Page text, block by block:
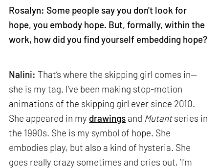
Rosalyn: Some people say you don't look for
hope, you embody hope. But, formally, within the
work, how did you find yourself embedding hope?
Nalini: That’s where the skipping girl comes in—
she is my tag. I’ve been making stop-motion
animations of the skipping girl ever since 2010.
She appeared in my drawings and Mutantseries in
the 1990s. She is my symbol of hope. She
embodies play, but also a kind of hysteria. She
goes really crazy sometimes and cries out, ‘I'm